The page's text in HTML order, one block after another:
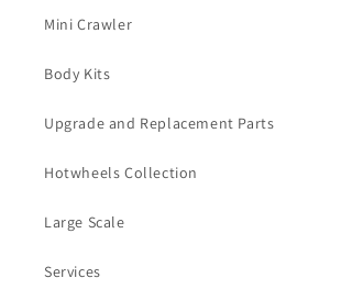
Mini Crawler
Body Kits
Upgrade and Replacement Parts
Hotwheels Collection
Large Scale
Services